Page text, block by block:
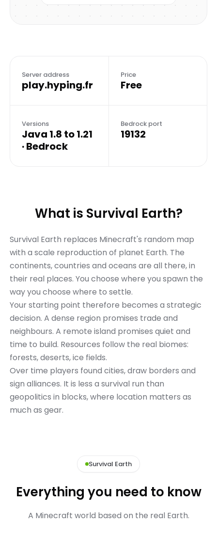
Server address
play.hyping.fr
Price
Free
Versions
Java 1.8 to 1.21
· Bedrock
Bedrock port
19132
What is Survival Earth?
Survival Earth replaces Minecraft's random map
with a scale reproduction of planet Earth. The
continents, countries and oceans are all there, in
their real places. You choose where you spawn the
way you choose where to settle.
Your starting point therefore becomes a strategic
decision. A dense region promises trade and
neighbours. A remote island promises quiet and
time to build. Resources follow the real biomes:
forests, deserts, ice fields.
Over time players found cities, draw borders and
sign alliances. It is less a survival run than
geopolitics in blocks, where location matters as
much as gear.
Survival Earth
Everything you need to know
A Minecraft world based on the real Earth.